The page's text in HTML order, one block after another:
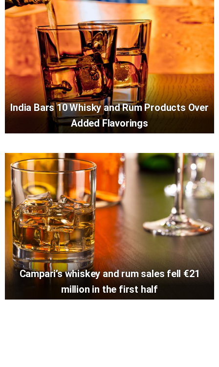
India Bars 10 Whisky and Rum Products Over
Added Flavorings
Campari’s whiskey and rum sales fell €21
million in the first half